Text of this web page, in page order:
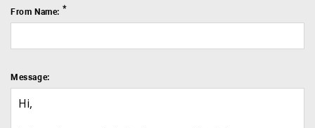
From Name: *
Message: